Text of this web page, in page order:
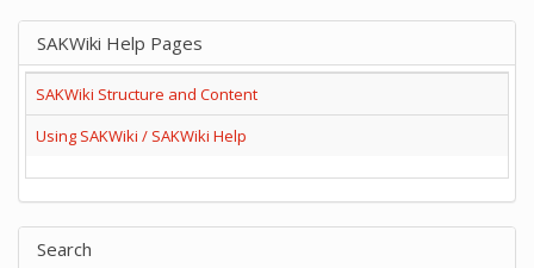
SAKWiki Help Pages
SAKWiki Structure and Content
Using SAKWiki / SAKWiki Help
Search